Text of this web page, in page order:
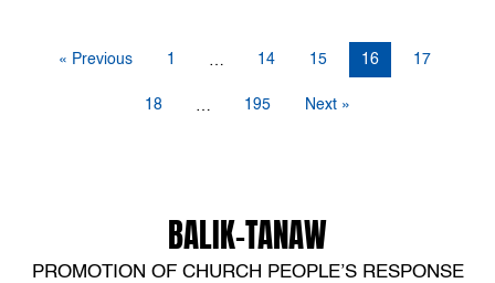
« Previous 1 … 14 15 16 17
18 … 195 Next »
BALIK-TANAW
PROMOTION OF CHURCH PEOPLE’S RESPONSE